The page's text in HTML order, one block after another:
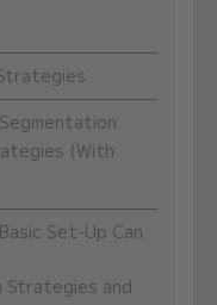
(With
Set-Up Can
Strategies and